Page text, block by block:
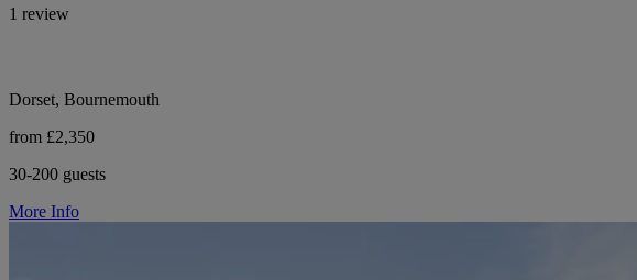
1 review
Dorset, Bournemouth
from £2,350
30-200 guests
More Info